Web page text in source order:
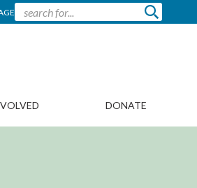
DONATE